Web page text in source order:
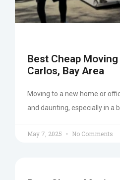
Best Cheap
Carlos, Bay Area
Moving to a new home or
and daunting, especially in a
May 7, 2025 No Comments